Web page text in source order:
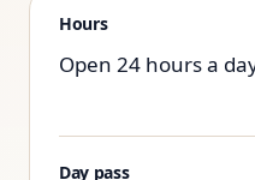
Hours
Open 24 hours a
Day pass